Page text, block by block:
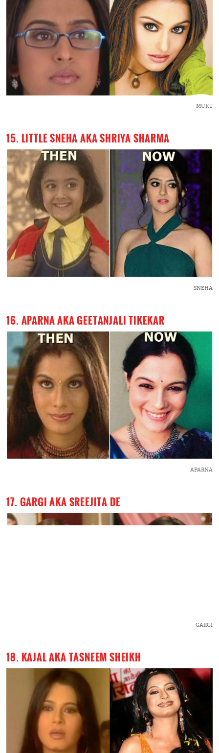
MUKT
15. LITTLE SNEHA AKA SHRIYA SHARMA
SNEHA
16. APARNA AKA GEETANJALI TIKEKAR
APARNA
17. GARGI AKA SREEJITA DE
GARGI
18. KAJAL AKA TASNEEM SHEIKH